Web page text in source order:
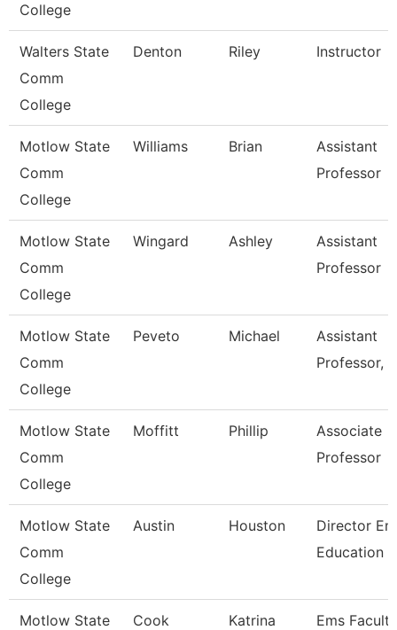
College
Walters State
Comm
College
Denton Riley Instructor
Motlow State
Comm
College
Williams Brian
Assistant
Professor
Motlow State
Comm
College
Wingard Ashley
Assistant
Professor
Motlow State
Comm
College
Peveto Michael
Assistant
Professor,
Motlow State
Comm
College
Moffitt Phillip
Associate
Professor
Motlow State
Comm
College
Austin Houston
Director
Education
Motlow State
Cook Katrina Ems Faculty